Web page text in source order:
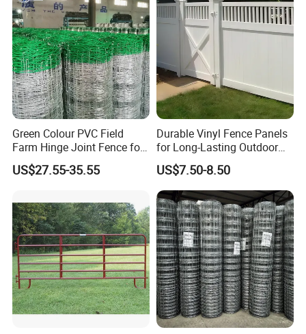
Horse
Green Colour PVC Field
Farm Hinge Joint Fence for
Cattle
US$27.55-35.55
Durable Vinyl Fence Panels
for Long-Lasting Outdoor
Protection
US$7.50-8.50